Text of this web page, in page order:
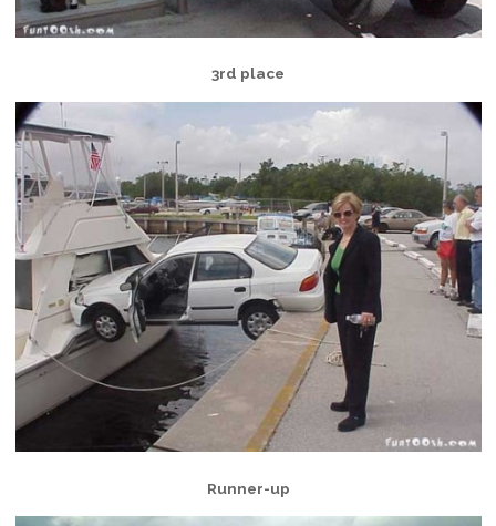
3rd place
Runner-up